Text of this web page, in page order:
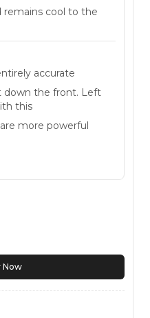
remains cool to the
accurate
down the front. Left
this
more powerful
Now